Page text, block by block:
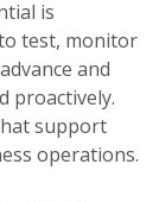
is
test, monitor
and
proactively.
support
operations.